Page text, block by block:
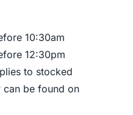
10:30am
12:30pm
to stocked
can be found on